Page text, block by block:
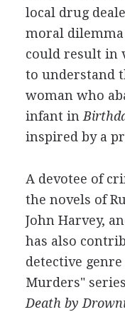
local drug
moral
could result in
to understand
woman who
infant in
inspired by a
A devotee of
the novels of
John Harvey,
has also
detective
Murders"
Death by